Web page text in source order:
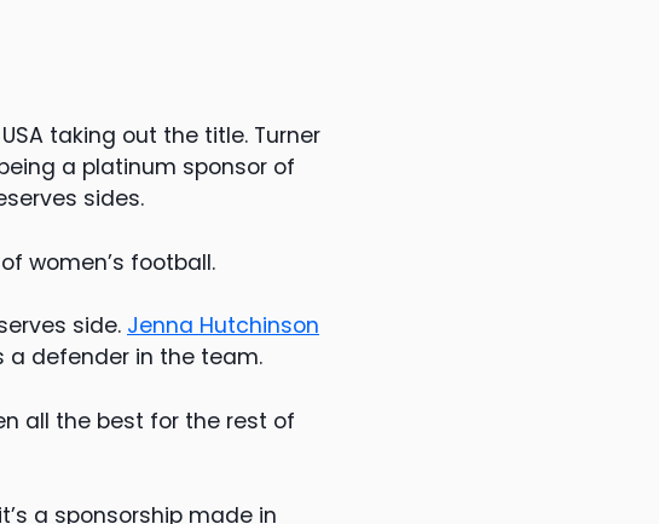
taking out the title. Turner
a platinum sponsor of
sides.
women’s football.
side. Jenna Hutchinson
a defender in the team.
all the best for the rest of
a sponsorship made in